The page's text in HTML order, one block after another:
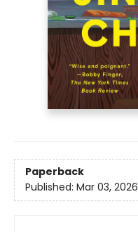
Paperback
Published: Mar 03, 2026